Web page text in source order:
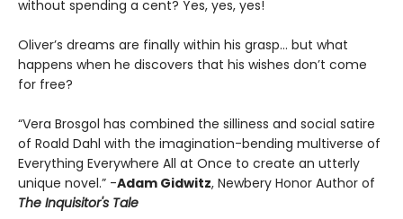
without spending a cent? Yes, yes, yes!
Oliver’s dreams are finally within his grasp… but what
happens when he discovers that his wishes don’t come
for free?
“Vera Brosgol has combined the silliness and social satire
of Roald Dahl with the imagination-bending multiverse of
Everything Everywhere All at Once to create an utterly
unique novel.” -Adam Gidwitz, Newbery Honor Author of
The Inquisitor's Tale